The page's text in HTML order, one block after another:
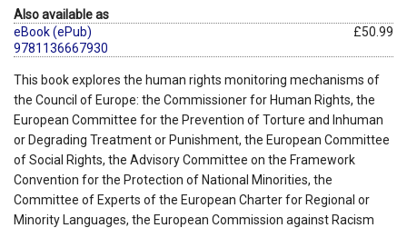
Also available as
eBook (ePub)
9781136667930
£50.99
This book explores the human rights monitoring mechanisms of
the Council of Europe: the Commissioner for Human Rights, the
European Committee for the Prevention of Torture and Inhuman
or Degrading Treatment or Punishment, the European Committee
of Social Rights, the Advisory Committee on the Framework
Convention for the Protection of National Minorities, the
Committee of Experts of the European Charter for Regional or
Minority Languages, the European Commission against Racism